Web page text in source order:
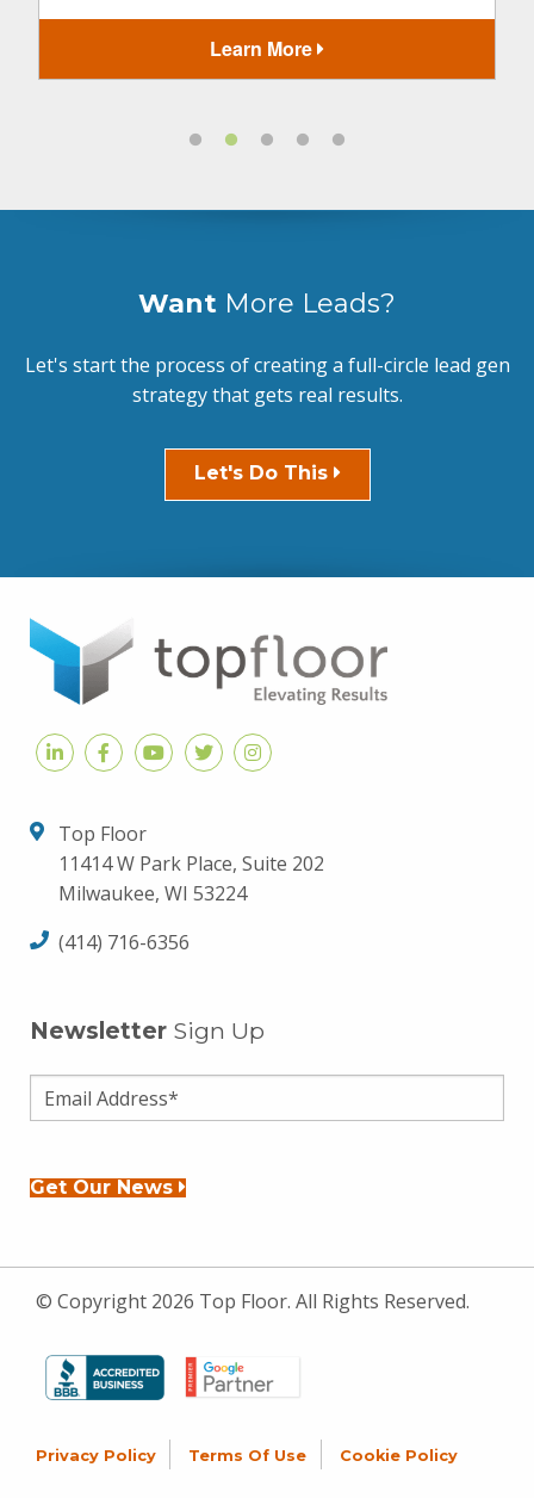
Learn More
Want More Leads?
Let's start the process of creating a full-circle lead gen
strategy that gets real results.
Let's Do This
Top Floor
11414 W Park Place, Suite 202
Milwaukee, WI 53224
(414) 716-6356
Newsletter Sign Up
Get Our News
© Copyright 2026 Top Floor. All Rights Reserved.
Privacy Policy Terms Of Use Cookie Policy